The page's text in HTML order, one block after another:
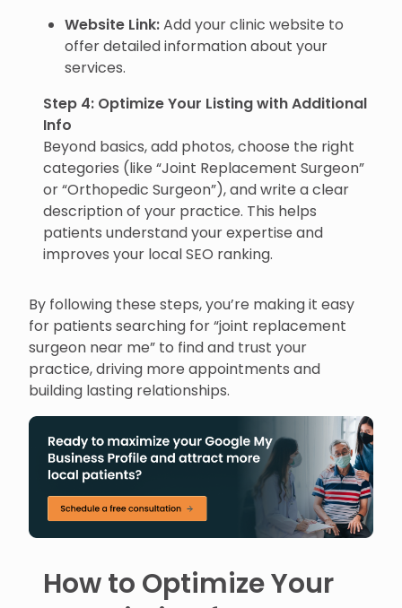
Website Link:Add your clinic website to
offer detailed information about your
services.
Step 4: Optimize Your Listing with Additional
Info
Beyond basics, add photos, choose the right
categories (like “Joint Replacement Surgeon”
or “Orthopedic Surgeon”), and write a clear
description of your practice. This helps
patients understand your expertise and
improves your local SEO ranking.
By following these steps, you’re making it easy
for patients searching for “joint replacement
surgeon near me” to find and trust your
practice, driving more appointments and
building lasting relationships.
How to Optimize Your